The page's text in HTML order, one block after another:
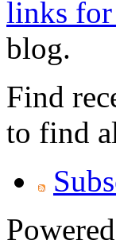
links
blog.
Find
to find